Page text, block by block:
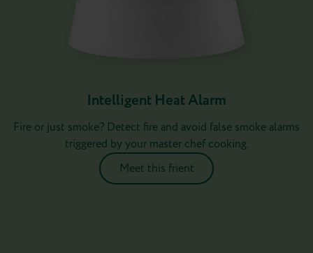
Intelligent Heat Alarm
Fire or just smoke? Detect fire and avoid false smoke alarms
triggered by your master chef cooking.
Meet this frient